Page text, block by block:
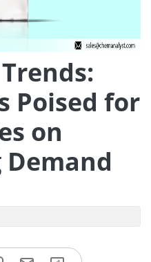
Poised for
on